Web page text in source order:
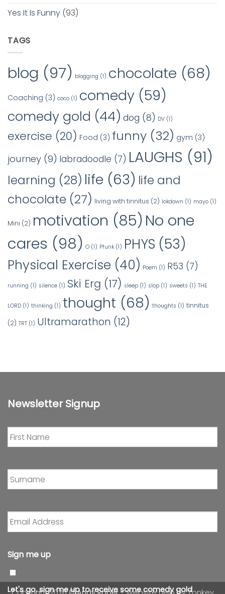
Yes It Is Funny (93)
TAGS
blog (97) blogging (1) chocolate (68)
Coaching (3) coco (1) comedy (59)
comedy gold (44) dog (8) DV (1)
exercise (20) Food (3) funny (32) gym (3)
journey (9) labradoodle (7) LAUGHS (91)
learning (28) life (63) life and
chocolate (27) living with tinnitus (2) lokdown (1) mayo (1)
Mini (2) motivation (85) No one
cares (98) O (1) Pfunk (1) PHYS (53)
Physical Exercise (40) Poem (1) R53 (7)
running (1) silence (1) Ski Erg (17) sleep (1) slop (1) sweets (1) THE
LORD (1) thinking (1) thought (68) thoughts (1) tinnitus
(2) TRT (1) Ultramarathon (12)
Newsletter Signup
First
Name *
Surname *
Email
Address *
Sign me up
Let's go, sign me up to receive some comedy gold